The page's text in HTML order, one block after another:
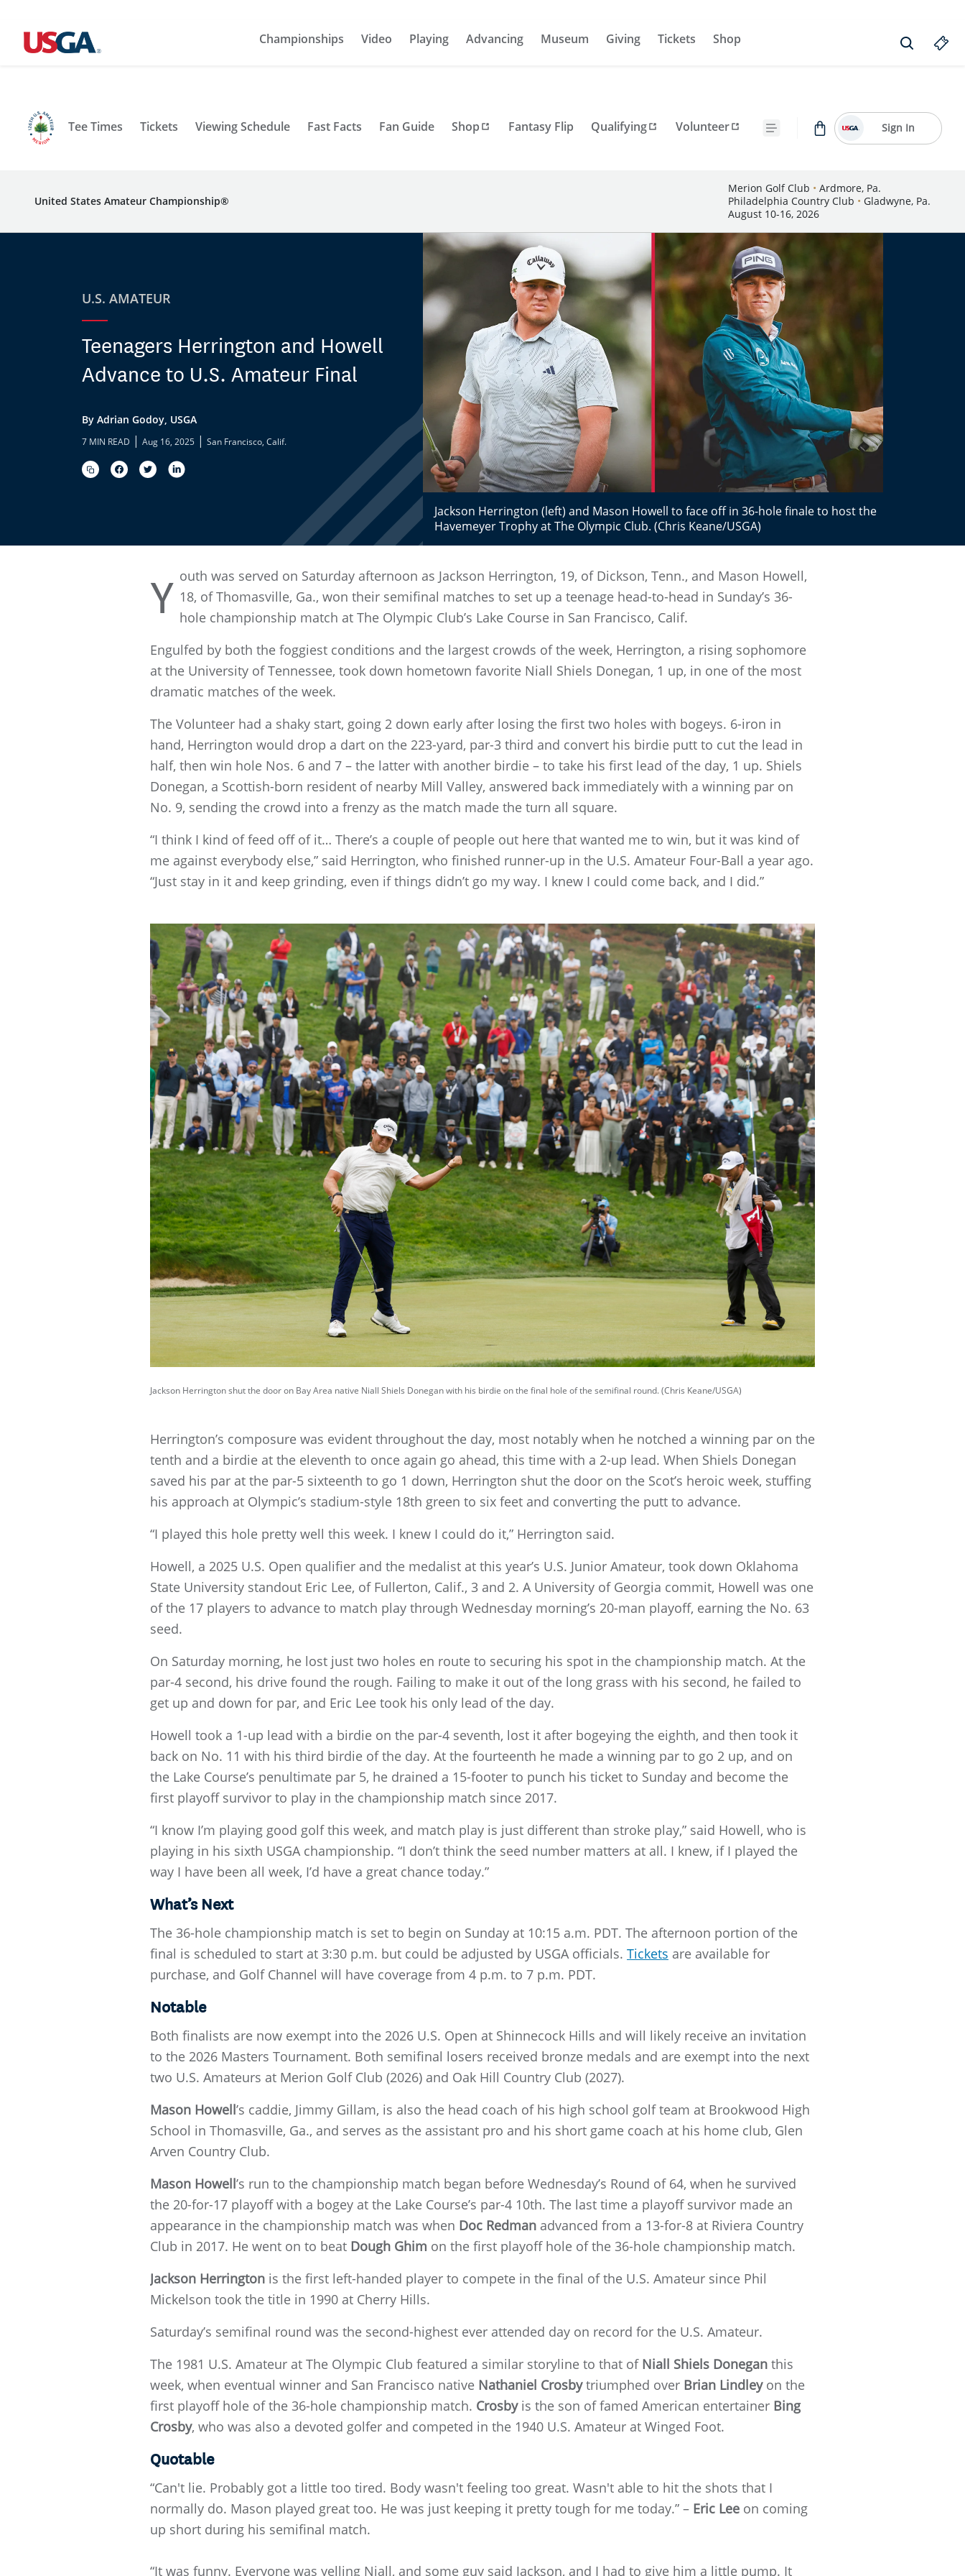
Championships Video Playing Advancing Museum Giving Tickets Shop
Tee Times Tickets Viewing Schedule Fast Facts Fan Guide Shop Fantasy Flip Qualifying Volunteer Sign In
United States Amateur Championship®
Merion Golf Club • Ardmore, Pa.
Philadelphia Country Club • Gladwyne, Pa.
August 10-16, 2026
U.S. AMATEUR
Teenagers Herrington and Howell
Advance to U.S. Amateur Final
By Adrian Godoy, USGA
7 MIN READ | Aug 16, 2025 | San Francisco, Calif.
Jackson Herrington (left) and Mason Howell to face off in 36-hole finale to host the
Havemeyer Trophy at The Olympic Club. (Chris Keane/USGA)
Y outh was served on Saturday afternoon as Jackson Herrington, 19, of Dickson, Tenn., and Mason Howell,
18, of Thomasville, Ga., won their semifinal matches to set up a teenage head-to-head in Sunday’s 36-
hole championship match at The Olympic Club’s Lake Course in San Francisco, Calif.
Engulfed by both the foggiest conditions and the largest crowds of the week, Herrington, a rising sophomore
at the University of Tennessee, took down hometown favorite Niall Shiels Donegan, 1 up, in one of the most
dramatic matches of the week.
The Volunteer had a shaky start, going 2 down early after losing the first two holes with bogeys. 6-iron in
hand, Herrington would drop a dart on the 223-yard, par-3 third and convert his birdie putt to cut the lead in
half, then win hole Nos. 6 and 7 – the latter with another birdie – to take his first lead of the day, 1 up. Shiels
Donegan, a Scottish-born resident of nearby Mill Valley, answered back immediately with a winning par on
No. 9, sending the crowd into a frenzy as the match made the turn all square.
“I think I kind of feed off of it… There’s a couple of people out here that wanted me to win, but it was kind of
me against everybody else,” said Herrington, who finished runner-up in the U.S. Amateur Four-Ball a year ago.
“Just stay in it and keep grinding, even if things didn’t go my way. I knew I could come back, and I did.”
Jackson Herrington shut the door on Bay Area native Niall Shiels Donegan with his birdie on the final hole of the semifinal round. (Chris Keane/USGA)
Herrington’s composure was evident throughout the day, most notably when he notched a winning par on the
tenth and a birdie at the eleventh to once again go ahead, this time with a 2-up lead. When Shiels Donegan
saved his par at the par-5 sixteenth to go 1 down, Herrington shut the door on the Scot’s heroic week, stuffing
his approach at Olympic’s stadium-style 18th green to six feet and converting the putt to advance.
“I played this hole pretty well this week. I knew I could do it,” Herrington said.
Howell, a 2025 U.S. Open qualifier and the medalist at this year’s U.S. Junior Amateur, took down Oklahoma
State University standout Eric Lee, of Fullerton, Calif., 3 and 2. A University of Georgia commit, Howell was one
of the 17 players to advance to match play through Wednesday morning’s 20-man playoff, earning the No. 63
seed.
On Saturday morning, he lost just two holes en route to securing his spot in the championship match. At the
par-4 second, his drive found the rough. Failing to make it out of the long grass with his second, he failed to
get up and down for par, and Eric Lee took his only lead of the day.
Howell took a 1-up lead with a birdie on the par-4 seventh, lost it after bogeying the eighth, and then took it
back on No. 11 with his third birdie of the day. At the fourteenth he made a winning par to go 2 up, and on
the Lake Course’s penultimate par 5, he drained a 15-footer to punch his ticket to Sunday and become the
first playoff survivor to play in the championship match since 2017.
“I know I’m playing good golf this week, and match play is just different than stroke play,” said Howell, who is
playing in his sixth USGA championship. “I don’t think the seed number matters at all. I knew, if I played the
way I have been all week, I’d have a great chance today.”
What’s Next
The 36-hole championship match is set to begin on Sunday at 10:15 a.m. PDT. The afternoon portion of the
final is scheduled to start at 3:30 p.m. but could be adjusted by USGA officials. Tickets are available for
purchase, and Golf Channel will have coverage from 4 p.m. to 7 p.m. PDT.
Notable
Both finalists are now exempt into the 2026 U.S. Open at Shinnecock Hills and will likely receive an invitation
to the 2026 Masters Tournament. Both semifinal losers received bronze medals and are exempt into the next
two U.S. Amateurs at Merion Golf Club (2026) and Oak Hill Country Club (2027).
Mason Howell’s caddie, Jimmy Gillam, is also the head coach of his high school golf team at Brookwood High
School in Thomasville, Ga., and serves as the assistant pro and his short game coach at his home club, Glen
Arven Country Club.
Mason Howell’s run to the championship match began before Wednesday’s Round of 64, when he survived
the 20-for-17 playoff with a bogey at the Lake Course’s par-4 10th. The last time a playoff survivor made an
appearance in the championship match was when Doc Redman advanced from a 13-for-8 at Riviera Country
Club in 2017. He went on to beat Dough Ghim on the first playoff hole of the 36-hole championship match.
Jackson Herrington is the first left-handed player to compete in the final of the U.S. Amateur since Phil
Mickelson took the title in 1990 at Cherry Hills.
Saturday’s semifinal round was the second-highest ever attended day on record for the U.S. Amateur.
The 1981 U.S. Amateur at The Olympic Club featured a similar storyline to that of Niall Shiels Donegan this
week, when eventual winner and San Francisco native Nathaniel Crosbytriumphed over Brian Lindleyon the
first playoff hole of the 36-hole championship match. Crosbyis the son of famed American entertainer Bing
Crosby, who was also a devoted golfer and competed in the 1940 U.S. Amateur at Winged Foot.
Quotable
“Can't lie. Probably got a little too tired. Body wasn't feeling too great. Wasn't able to hit the shots that I
normally do. Mason played great too. He was just keeping it pretty tough for me today.” – Eric Lee on coming
up short during his semifinal match.
“It was funny. Everyone was yelling Niall, and some guy said Jackson, and I had to give him a little pump. It